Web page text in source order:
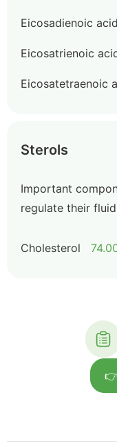
Eicosadienoic
Eicosatrienoic
Eicosatetraenoic
Sterols
Important
regulate their
Cholesterol